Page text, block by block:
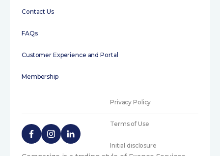
Contact Us
FAQs
Customer Experience and Portal
Membership
Privacy Policy
Terms of Use
Initial disclosure